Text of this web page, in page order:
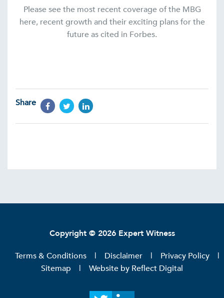
Please see the most recent coverage of the MBG
here, recent growth and their exciting plans for the
future as cited in Forbes.
Share
Copyright © 2026 Expert Witness
Terms & Conditions Disclaimer
Privacy Policy
Sitemap
Website by Reflect Digital